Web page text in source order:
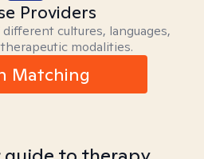
Providers
cultures, languages,
modalities.
Matching